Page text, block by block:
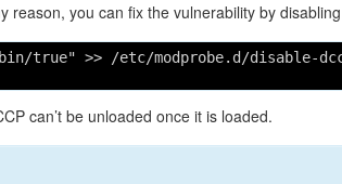
reason, you can fix the vulnerability by
true" >> /etc/modprobe.d/disable-
can’t be unloaded once it is loaded.